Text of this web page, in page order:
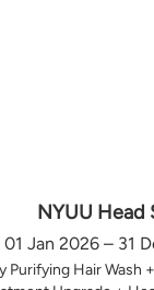
NYUU Head
01 Jan 2026 – 31
Purifying Hair Wash